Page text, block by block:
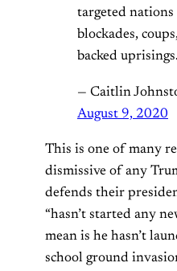
targeted nations
blockades,
backed uprisings.
— Caitlin
August 9, 2020
This is one of many
dismissive of any
defends their
“hasn’t started any
mean is he hasn’t
school ground